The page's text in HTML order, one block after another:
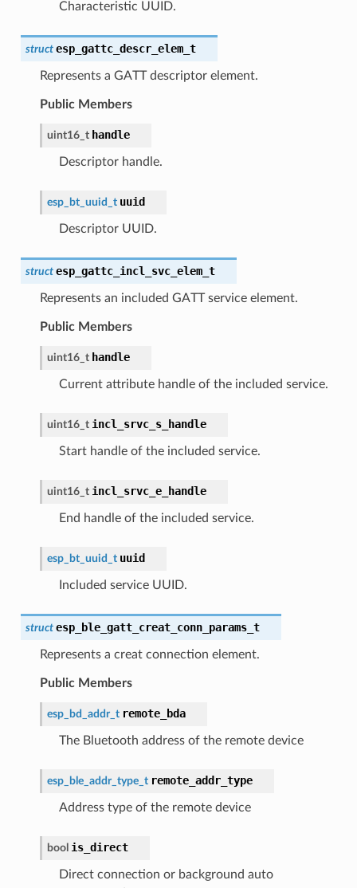
Characteristic UUID.
struct esp_gattc_descr_elem_t
Represents a GATT descriptor element.
Public Members
uint16_t handle
Descriptor handle.
esp_bt_uuid_t uuid
Descriptor UUID.
struct esp_gattc_incl_svc_elem_t
Represents an included GATT service element.
Public Members
uint16_t handle
Current attribute handle of the included service.
uint16_t incl_srvc_s_handle
Start handle of the included service.
uint16_t incl_srvc_e_handle
End handle of the included service.
esp_bt_uuid_t uuid
Included service UUID.
struct esp_ble_gatt_creat_conn_params_t
Represents a creat connection element.
Public Members
esp_bd_addr_t remote_bda
The Bluetooth address of the remote device
esp_ble_addr_type_t remote_addr_type
Address type of the remote device
bool is_direct
Direct connection or background auto